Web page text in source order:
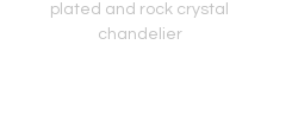
plated and rock crystal
chandelier